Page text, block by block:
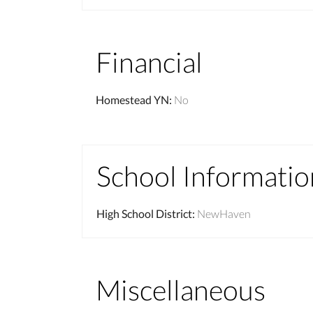
Financial
Homestead YN: No
School
High School District: NewHaven
Miscellaneous